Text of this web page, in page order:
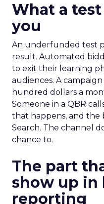
What a
you
An underfunded test
result. Automated
to exit their learning
audiences. A
hundred dollars a
Someone in a QBR
that happens, and the
Search. The channel
chance to.
The part
show up in
reporting